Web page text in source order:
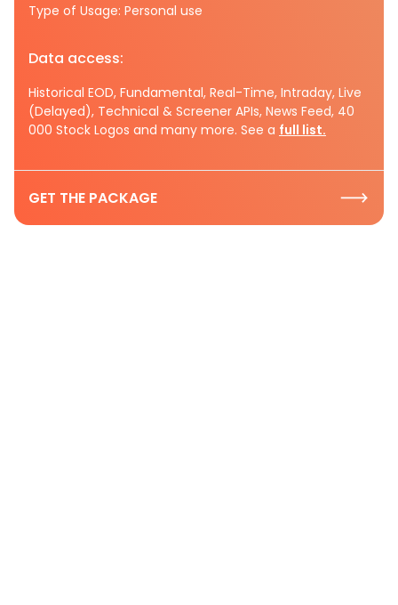
Type of Usage: Personal use
Data access:
Historical EOD, Fundamental, Real-Time, Intraday, Live
(Delayed), Technical & Screener APIs, News Feed, 40
000 Stock Logos and many more. See a full list.
GET THE PACKAGE